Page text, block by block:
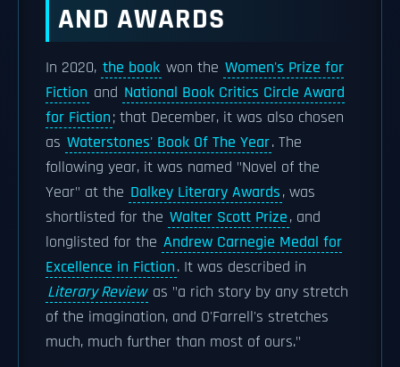
AND AWARDS
In 2020, the book won the Women's Prize for
Fiction and National Book Critics Circle Award
for Fiction; that December, it was also chosen
as Waterstones' Book Of The Year. The
following year, it was named "Novel of the
Year" at the Dalkey Literary Awards, was
shortlisted for the Walter Scott Prize, and
longlisted for the Andrew Carnegie Medal for
Excellence in Fiction. It was described in
Literary Review as "a rich story by any stretch
of the imagination, and O'Farrell's stretches
much, much further than most of ours."